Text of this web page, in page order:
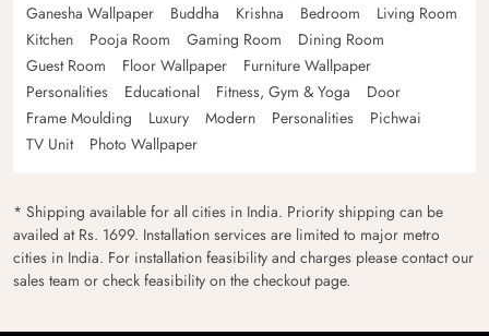
Ganesha Wallpaper
Buddha Krishna Bedroom
Living Room
Kitchen
Pooja Room Gaming Room
Dining Room
Guest Room
Floor Wallpaper
Furniture Wallpaper
Personalities
Educational Fitness, Gym & Yoga
Door
Frame Moulding
Luxury Modern Personalities
Pichwai
TV Unit
Photo Wallpaper
* Shipping available for all cities in India. Priority shipping can be
availed at Rs. 1699. Installation services are limited to major metro
cities in India. For installation feasibility and charges please contact our
sales team or check feasibility on the checkout page.